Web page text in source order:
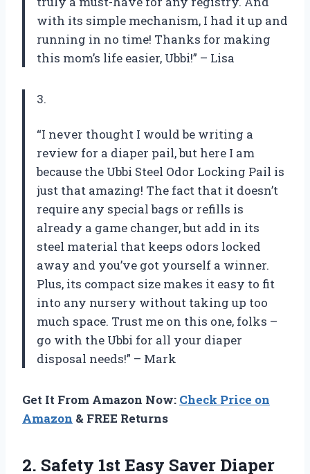
with its simple mechanism, I had it up and
running in no time! Thanks for making
this mom’s life easier, Ubbi!” – Lisa
3.
“I never thought I would be writing a
review for a diaper pail, but here I am
because the Ubbi Steel Odor Locking Pail is
just that amazing! The fact that it doesn’t
require any special bags or refills is
already a game changer, but add in its
steel material that keeps odors locked
away and you’ve got yourself a winner.
Plus, its compact size makes it easy to fit
into any nursery without taking up too
much space. Trust me on this one, folks –
go with the Ubbi for all your diaper
disposal needs!” – Mark
Get It From Amazon Now: Check Price on
Amazon & FREE Returns
2. Safety 1st Easy Saver Diaper